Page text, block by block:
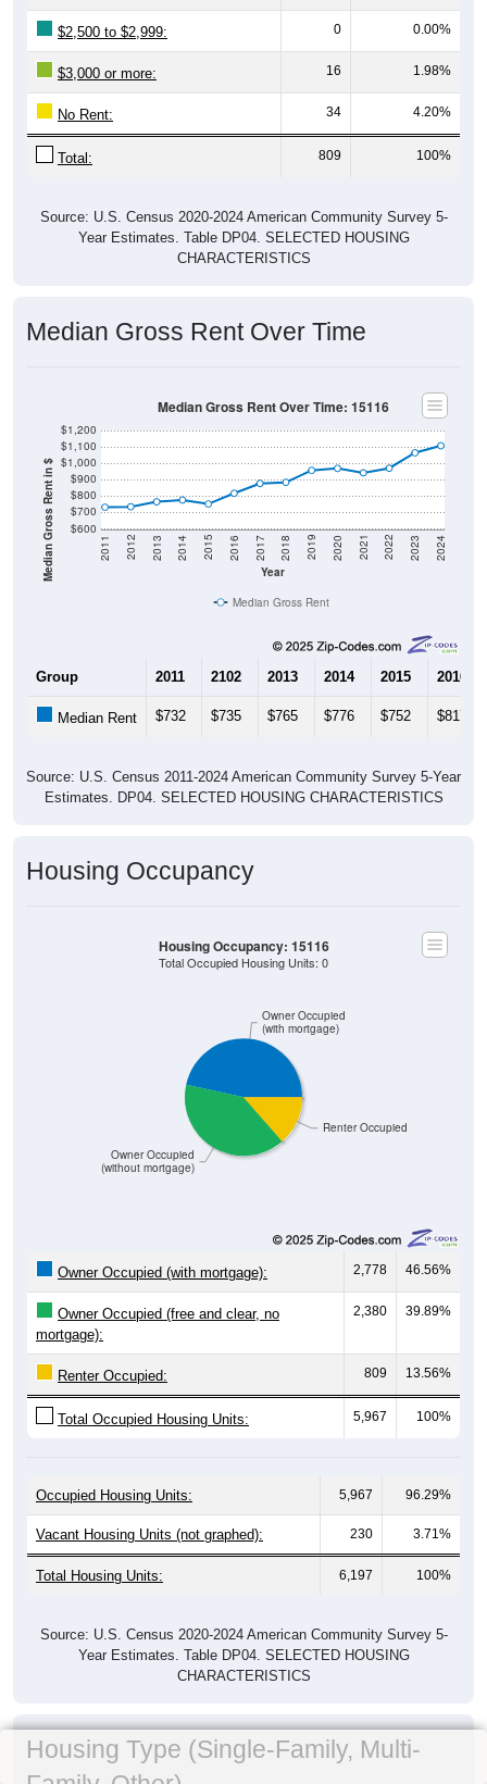
$2,500 to $2,999: 0 0.00%
$3,000 or more: 16 1.98%
No Rent: 34 4.20%
Total: 809 100%
Source: U.S. Census 2020-2024 American Community Survey 5-
Year Estimates. Table DP04. SELECTED HOUSING
CHARACTERISTICS
Median Gross Rent Over Time
Median Gross Rent in $ $600
$700
$800
$900
$1,000
$1,100
$1,200
Year
2011 2012 2013 2014 2015 2016 2017 2018 2019 2020 2021 2022 2023 2024
Median Gross Rent Over Time: 15116
Median Gross Rent
Group 2011 2102 2013 2014 2015 2016
Median Rent $732 $735 $765 $776 $752 $817
Source: U.S. Census 2011-2024 American Community Survey 5-Year
Estimates. DP04. SELECTED HOUSING CHARACTERISTICS
Housing Occupancy
Renter Occupied
Owner Occupied
(without mortgage)
Owner Occupied
(with mortgage)
Housing Occupancy: 15116
Total Occupied Housing Units: 0
Owner Occupied (with mortgage): 2,778 46.56%
Owner Occupied (free and clear, no
mortgage):
2,380 39.89%
Renter Occupied: 809 13.56%
Total Occupied Housing Units: 5,967 100%
Occupied Housing Units: 5,967 96.29%
Vacant Housing Units (not graphed): 230 3.71%
Total Housing Units: 6,197 100%
Source: U.S. Census 2020-2024 American Community Survey 5-
Year Estimates. Table DP04. SELECTED HOUSING
CHARACTERISTICS
Housing Type (Single-Family, Multi-